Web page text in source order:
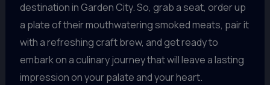
destination in Garden City. So, grab a seat, order up
a plate of their mouthwatering smoked meats, pair it
with a refreshing craft brew, and get ready to
embark on a culinary journey that will leave a lasting
impression on your palate and your heart.